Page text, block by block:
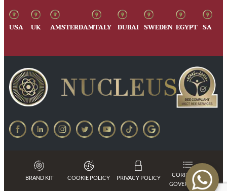
USA UK AMSTERDAMITALY DUBAI SWEDEN EGYPT SA
BRAND KIT COOKIE POLICY PRIVACY POLICY
CORPORATE
GOVERNANCE